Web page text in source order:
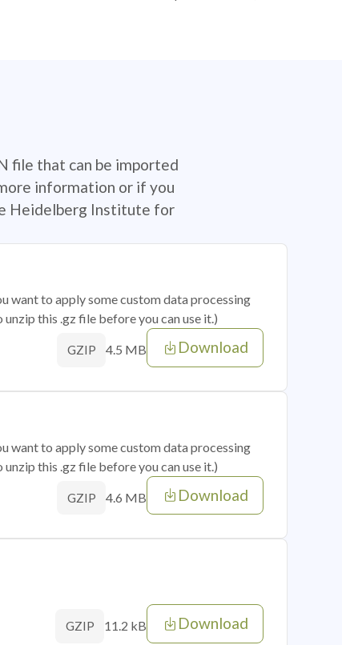
file that can be imported
information or if you
Heidelberg Institute for
want to apply some custom data processing
this .gz file before you can use it.)
GZIP 4.5 MB Download
want to apply some custom data processing
this .gz file before you can use it.)
GZIP 4.6 MB Download
GZIP 11.2 kB Download